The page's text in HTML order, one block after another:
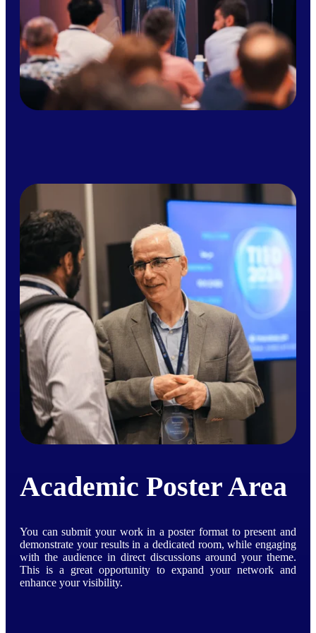
Academic Poster Area
You can submit your work in a poster format to present and
demonstrate your results in a dedicated room, while engaging
with the audience in direct discussions around your theme.
This is a great opportunity to expand your network and
enhance your visibility.